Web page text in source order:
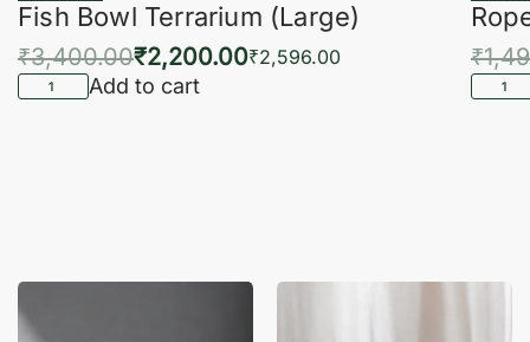
Fish Bowl Terrarium (Large)
₹3,400.00₹2,200.00₹2,596.00
Add to cart
₹